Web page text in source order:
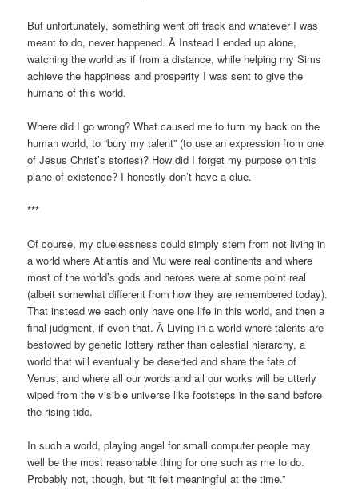
But unfortunately, something went off track and whatever I was
meant to do, never happened. Â Instead I ended up alone,
watching the world as if from a distance, while helping my Sims
achieve the happiness and prosperity I was sent to give the
humans of this world.
Where did I go wrong? What caused me to turn my back on the
human world, to “bury my talent” (to use an expression from one
of Jesus Christ’s stories)? How did I forget my purpose on this
plane of existence? I honestly don’t have a clue.
***
Of course, my cluelessness could simply stem from not living in
a world where Atlantis and Mu were real continents and where
most of the world’s gods and heroes were at some point real
(albeit somewhat different from how they are remembered today).
That instead we each only have one life in this world, and then a
final judgment, if even that. Â Living in a world where talents are
bestowed by genetic lottery rather than celestial hierarchy, a
world that will eventually be deserted and share the fate of
Venus, and where all our words and all our works will be utterly
wiped from the visible universe like footsteps in the sand before
the rising tide.
In such a world, playing angel for small computer people may
well be the most reasonable thing for one such as me to do.
Probably not, though, but “it felt meaningful at the time.”